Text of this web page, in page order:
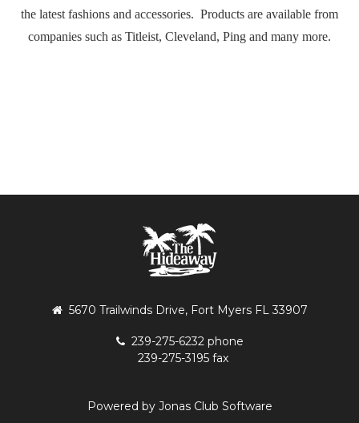
the latest fashions and accessories. Products are available from
companies such as Titleist, Cleveland, Ping and many more.
5670 Trailwinds Drive, Fort Myers FL 33907
239-275-6232 phone
239-275-3195 fax
Powered by Jonas Club Software